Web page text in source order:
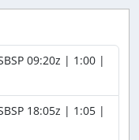
09:20z | 1:00 |
18:05z | 1:05 |